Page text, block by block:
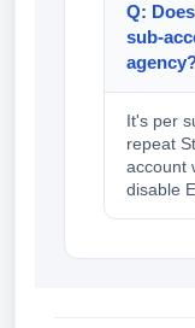
Q:
sub-
It's per
repeat
account
disable